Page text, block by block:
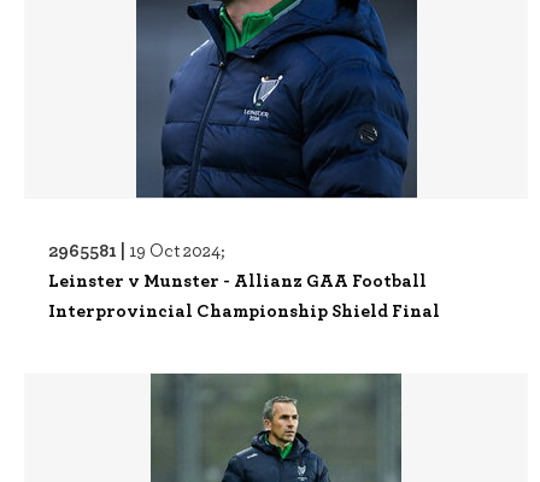
2965581 | 19 Oct 2024;
Leinster v Munster - Allianz GAA Football
Interprovincial Championship Shield Final